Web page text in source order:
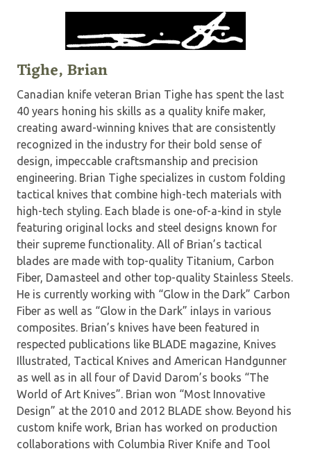
Tighe, Brian
Canadian knife veteran Brian Tighe has spent the last
40 years honing his skills as a quality knife maker,
creating award-winning knives that are consistently
recognized in the industry for their bold sense of
design, impeccable craftsmanship and precision
engineering. Brian Tighe specializes in custom folding
tactical knives that combine high-tech materials with
high-tech styling. Each blade is one-of-a-kind in style
featuring original locks and steel designs known for
their supreme functionality. All of Brian’s tactical
blades are made with top-quality Titanium, Carbon
Fiber, Damasteel and other top-quality Stainless Steels.
He is currently working with “Glow in the Dark” Carbon
Fiber as well as “Glow in the Dark” inlays in various
composites. Brian’s knives have been featured in
respected publications like BLADE magazine, Knives
Illustrated, Tactical Knives and American Handgunner
as well as in all four of David Darom’s books “The
World of Art Knives”. Brian won “Most Innovative
Design” at the 2010 and 2012 BLADE show. Beyond his
custom knife work, Brian has worked on production
collaborations with Columbia River Knife and Tool